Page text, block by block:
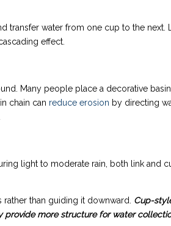
transfer water from one cup to the next.
effect.
Many people place a decorative
chain can reduce erosion by directing
light to moderate rain, both link and
than guiding it downward. Cup-
provide more structure for water